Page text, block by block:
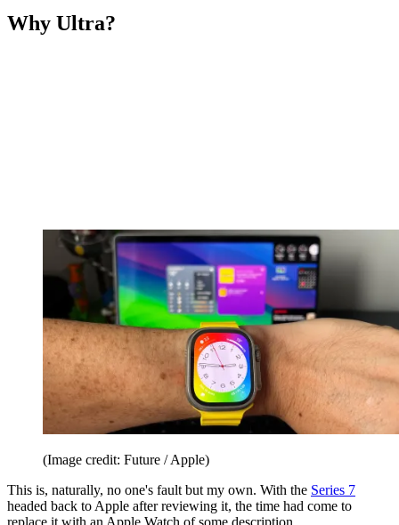
Why Ultra?
(Image credit: Future / Apple)
This is, naturally, no one's fault but my own. With the Series 7
headed back to Apple after reviewing it, the time had come to
replace it with an Apple Watch of some description.